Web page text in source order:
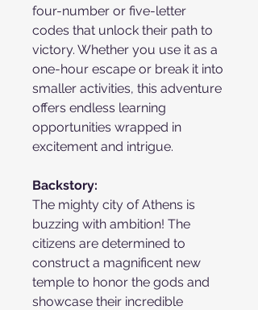
four-number or five-letter
codes that unlock their path to
victory. Whether you use it as a
one-hour escape or break it into
smaller activities, this adventure
offers endless learning
opportunities wrapped in
excitement and intrigue.
Backstory:
The mighty city of Athens is
buzzing with ambition! The
citizens are determined to
construct a magnificent new
temple to honor the gods and
showcase their incredible